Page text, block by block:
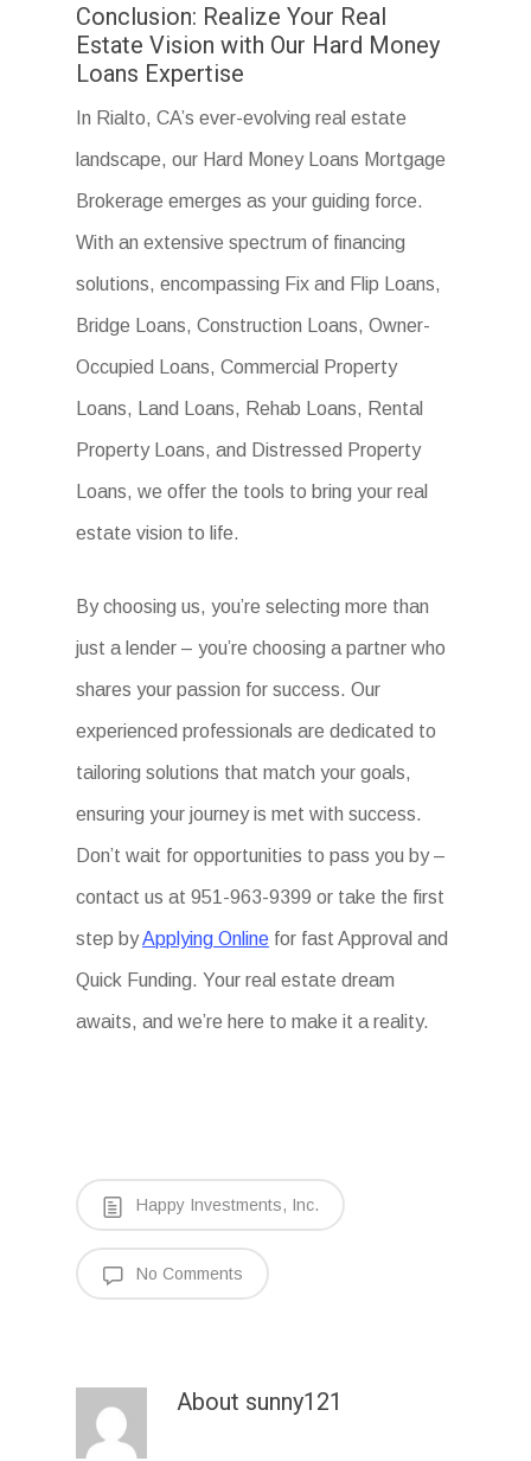
Conclusion: Realize Your Real
Estate Vision with Our Hard Money
Loans Expertise
In Rialto, CA’s ever-evolving real estate
landscape, our Hard Money Loans Mortgage
Brokerage emerges as your guiding force.
With an extensive spectrum of financing
solutions, encompassing Fix and Flip Loans,
Bridge Loans, Construction Loans, Owner-
Occupied Loans, Commercial Property
Loans, Land Loans, Rehab Loans, Rental
Property Loans, and Distressed Property
Loans, we offer the tools to bring your real
estate vision to life.
By choosing us, you’re selecting more than
just a lender – you’re choosing a partner who
shares your passion for success. Our
experienced professionals are dedicated to
tailoring solutions that match your goals,
ensuring your journey is met with success.
Don’t wait for opportunities to pass you by –
contact us at 951-963-9399 or take the first
step byApplying Online for fast Approval and
Quick Funding. Your real estate dream
awaits, and we’re here to make it a reality.
Happy Investments, Inc.
No Comments
About sunny121